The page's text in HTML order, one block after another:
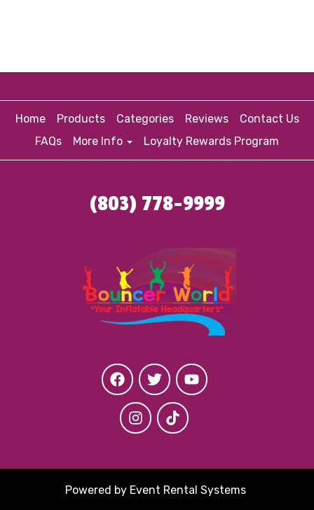
Home Products Categories Reviews
Contact Us
FAQs
More Info Loyalty Rewards Program
(803) 778-9999
Powered by Event Rental Systems